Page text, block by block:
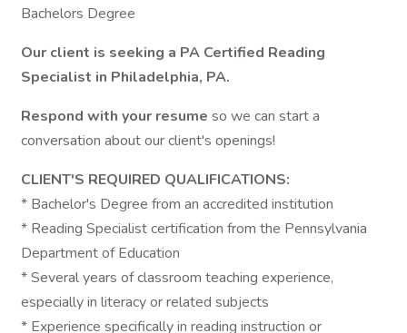
Bachelors Degree
Our client is seeking a PA Certified Reading
Specialist in Philadelphia, PA.
Respond with your resume so we can start a
conversation about our client's openings!
CLIENT'S REQUIRED QUALIFICATIONS:
* Bachelor's Degree from an accredited institution
* Reading Specialist certification from the Pennsylvania
Department of Education
* Several years of classroom teaching experience,
especially in literacy or related subjects
* Experience specifically in reading instruction or